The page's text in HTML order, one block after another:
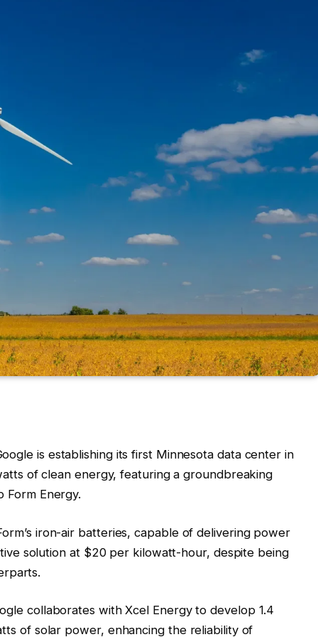
is establishing its first Minnesota data center in
of clean energy, featuring a groundbreaking
Energy.
iron-air batteries, capable of delivering power
solution at $20 per kilowatt-hour, despite being
collaborates with Xcel Energy to develop 1.4
of solar power, enhancing the reliability of